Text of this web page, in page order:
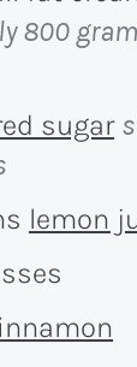
800
sugar
lemon